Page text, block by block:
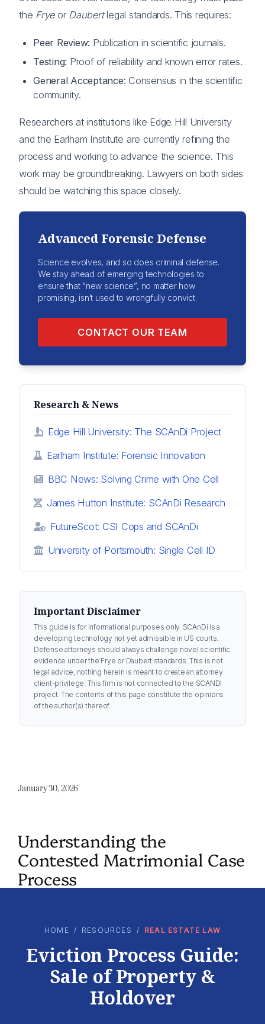
the Fryeor Daubertlegal standards. This requires:
Peer Review: Publication in scientific journals.
Testing: Proof of reliability and known error rates.
General Acceptance: Consensus in the scientific
community.
Researchers at institutions like Edge Hill University
and the Earlham Institute are currently refining the
process and working to advance the science. This
work may be groundbreaking. Lawyers on both sides
should be watching this space closely.
Advanced Forensic Defense
Science evolves, and so does criminal defense.
We stay ahead of emerging technologies to
ensure that “new science”, no matter how
promising, isn’t used to wrongfully convict.
CONTACT OUR TEAM
Research & News
Edge Hill University: The SCAnDi Project
Earlham Institute: Forensic Innovation
BBC News: Solving Crime with One Cell
James Hutton Institute: SCAnDi Research
FutureScot: CSI Cops and SCAnDi
University of Portsmouth: Single Cell ID
Important Disclaimer
This guide is for informational purposes only. SCAnDi is a
developing technology not yet admissible in US courts.
Defense attorneys should always challenge novel scientific
evidence under the Frye or Daubert standards. This is not
legal advice, nothing herein is meant to create an attorney
client-privilege. This firm is not connected to the SCANDI
project. The contents of this page constitute the opinions
of the author(s) thereof.
January 30, 2026
Understanding the
Contested Matrimonial Case
Process
HOME / RESOURCES / REAL ESTATE LAW
Eviction Process Guide:
Sale of Property &
Holdover